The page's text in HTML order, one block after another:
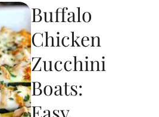
Buffalo
Chicken
Zucchini
Boats:
Easy,